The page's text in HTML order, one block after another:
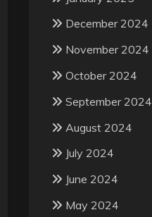
December 2024
November 2024
October 2024
September 2024
August 2024
July 2024
June 2024
May 2024